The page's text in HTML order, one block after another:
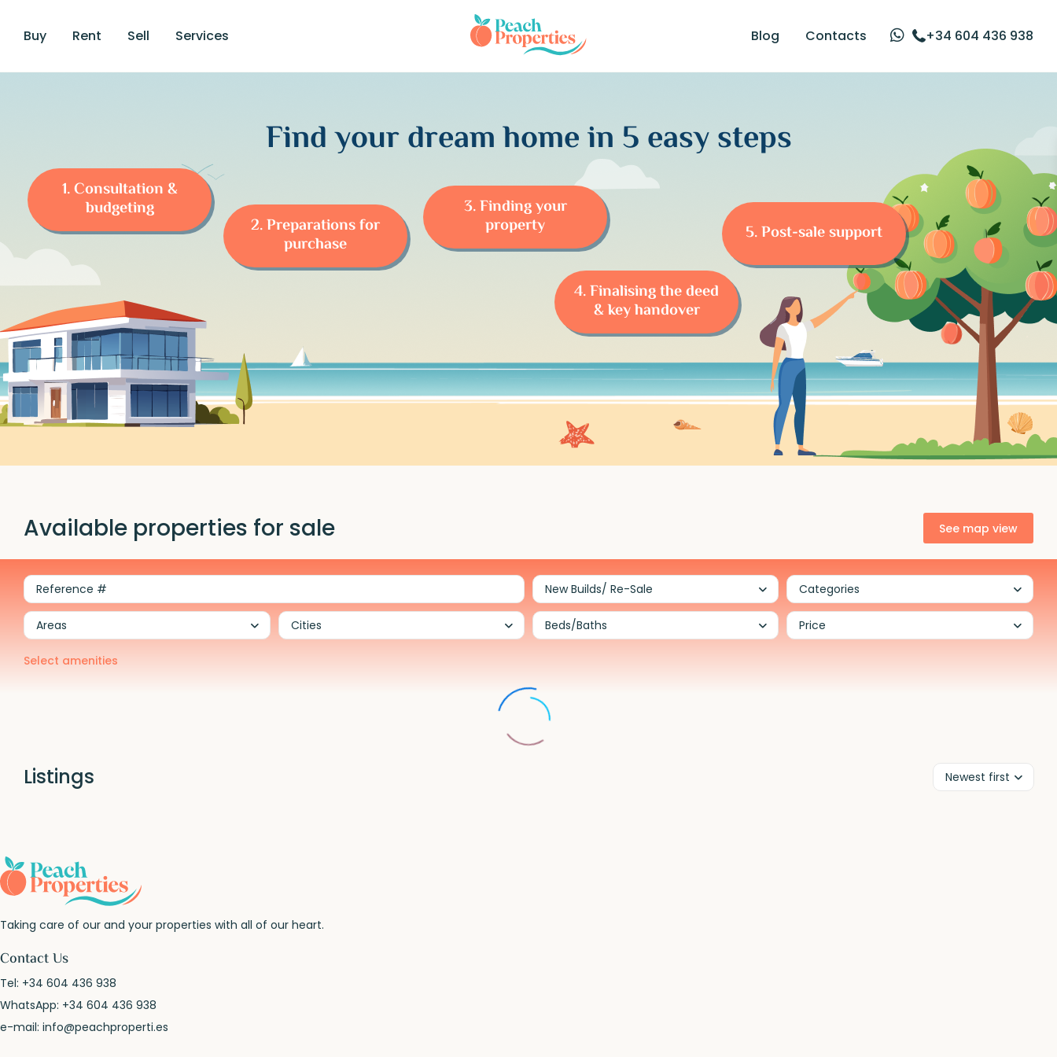
Buy Rent Sell Services Blog Contacts +34 604 436 938
Find your dream home in 5 easy steps
1. Consultation &
budgeting
2. Preparations for
purchase
3. Finding your
property
4. Finalising the deed
& key handover
5. Post-sale support
Available properties for sale See map view
New Builds/ Re-Sale Categories
Areas Cities Beds/Baths Price
Select amenities
Listings Newest first
Taking care of our and your properties with all of our heart.
Contact Us
Tel: +34 604 436 938
WhatsApp: +34 604 436 938
e-mail:info@peachproperti.es